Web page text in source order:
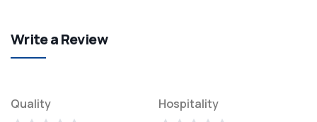
Write a Review
Quality Hospitality